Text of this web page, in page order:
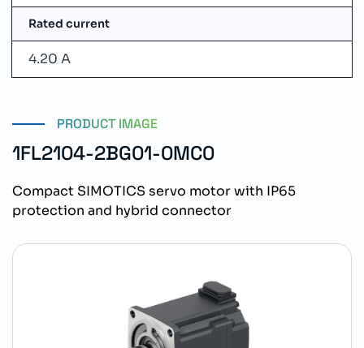
Rated current
4.20 A
PRODUCT IMAGE
1FL2104-2BG01-0MC0
Compact SIMOTICS servo motor with IP65
protection and hybrid connector